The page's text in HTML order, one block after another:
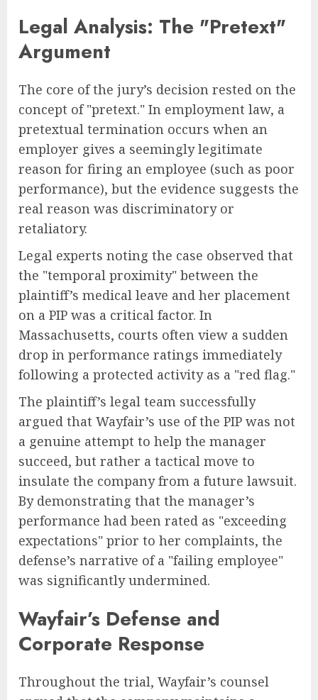
Legal Analysis: The "Pretext"
Argument
The core of the jury’s decision rested on the
concept of "pretext." In employment law, a
pretextual termination occurs when an
employer gives a seemingly legitimate
reason for firing an employee (such as poor
performance), but the evidence suggests the
real reason was discriminatory or
retaliatory.
Legal experts noting the case observed that
the "temporal proximity" between the
plaintiff’s medical leave and her placement
on a PIP was a critical factor. In
Massachusetts, courts often view a sudden
drop in performance ratings immediately
following a protected activity as a "red flag."
The plaintiff’s legal team successfully
argued that Wayfair’s use of the PIP was not
a genuine attempt to help the manager
succeed, but rather a tactical move to
insulate the company from a future lawsuit.
By demonstrating that the manager’s
performance had been rated as "exceeding
expectations" prior to her complaints, the
defense’s narrative of a "failing employee"
was significantly undermined.
Wayfair’s Defense and
Corporate Response
Throughout the trial, Wayfair’s counsel